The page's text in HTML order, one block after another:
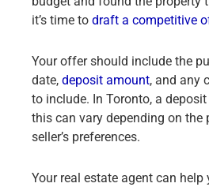
it’s time to draft a competitive
Your offer should include the
date, deposit amount, and any
to include. In Toronto, a
this can vary depending on the
seller’s preferences.
Your real estate agent can help